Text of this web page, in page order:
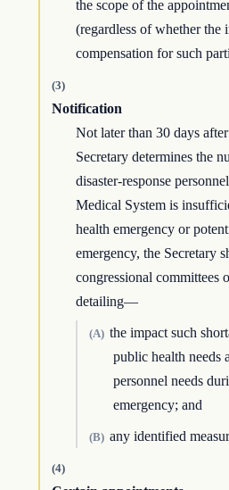
the scope of the
(regardless of whether the
compensation for such
(3)
Notification
Not later than 30 days
Secretary determines the
disaster-response
Medical System is
health emergency or
emergency, the Secretary
congressional committees
detailing—
(A) the impact such
public health needs
personnel needs
emergency; and
(B) any identified
(4)